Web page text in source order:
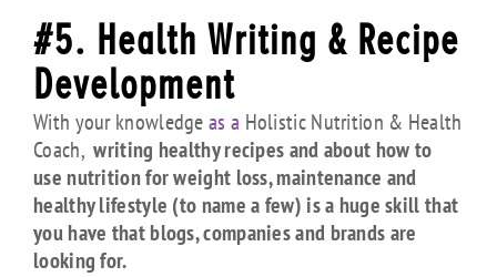
#5. Health Writing & Recipe
Development
With your knowledgeas a Holistic Nutrition & Health
Coach,writing healthy recipes and about how to
use nutrition for weight loss, maintenance and
healthy lifestyle (to name a few) is a huge skill that
you have that blogs, companies and brands are
looking for.